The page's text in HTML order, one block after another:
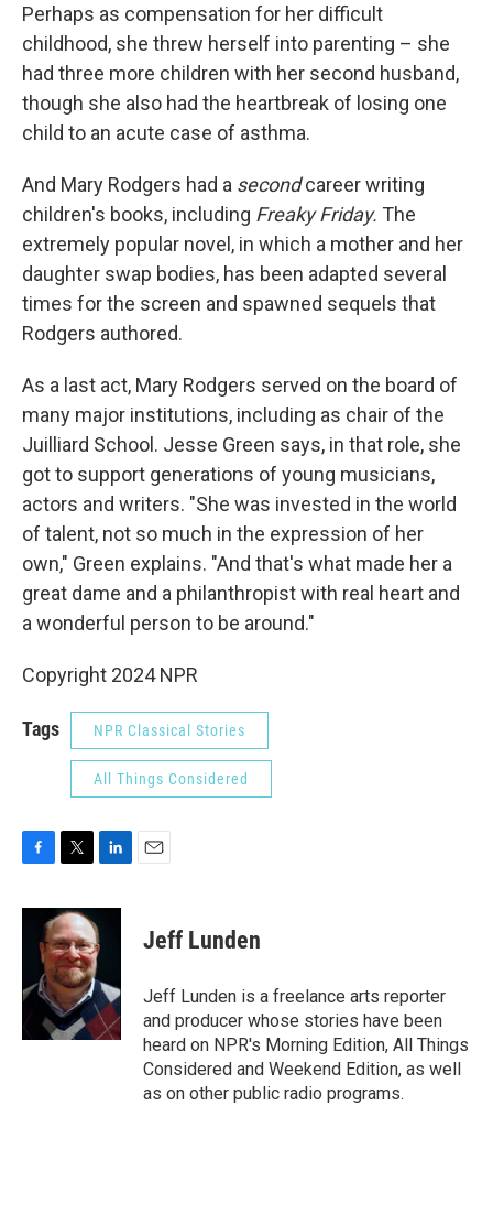
Perhaps as compensation for her difficult
childhood, she threw herself into parenting – she
had three more children with her second husband,
though she also had the heartbreak of losing one
child to an acute case of asthma.
And Mary Rodgers had a secondcareer writing
children's books, including Freaky Friday. The
extremely popular novel, in which a mother and her
daughter swap bodies, has been adapted several
times for the screen and spawned sequels that
Rodgers authored.
As a last act, Mary Rodgers served on the board of
many major institutions, including as chair of the
Juilliard School. Jesse Green says, in that role, she
got to support generations of young musicians,
actors and writers. "She was invested in the world
of talent, not so much in the expression of her
own," Green explains. "And that's what made her a
great dame and a philanthropist with real heart and
a wonderful person to be around."
Copyright 2024 NPR
Tags NPR Classical Stories
All Things Considered
c
o
i
t
t
e
r
n
k
e
I
n
Jeff Lunden
Jeff Lunden is a freelance arts reporter
and producer whose stories have been
heard on NPR's Morning Edition, All Things
Considered and Weekend Edition, as well
as on other public radio programs.